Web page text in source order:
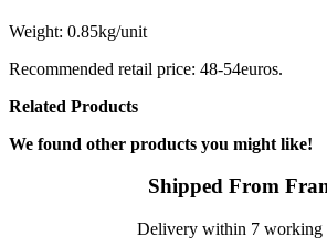
Weight: 0.85kg/unit
Recommended retail price: 48-54euros.
Related Products
We found other products you might like!
Shipped From
Delivery within 7 working